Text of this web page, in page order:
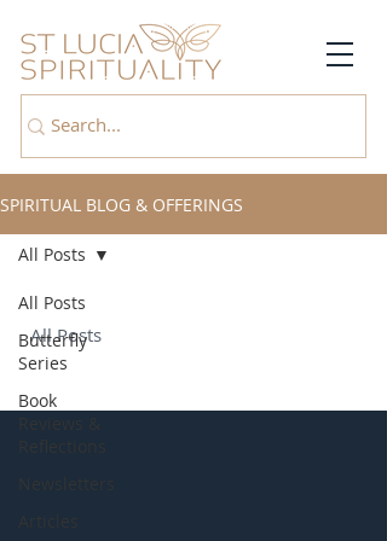
SPIRITUAL BLOG & OFFERINGS
All Posts
Butterfly
Series
Book
Reviews &
Newsletters
Articles
All Posts
All Posts